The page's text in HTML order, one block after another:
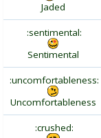
Jaded
:sentimental:
Sentimental
:uncomfortableness:
Uncomfortableness
:crushed: